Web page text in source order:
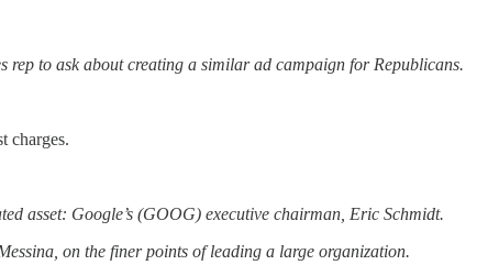
to ask about creating a similar ad campaign for Republicans.
charges.
asset: Google’s (GOOG) executive chairman, Eric Schmidt.
on the finer points of leading a large organization.